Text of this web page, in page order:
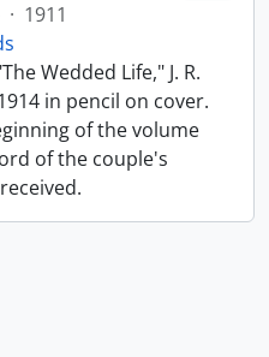
· 1911
Wedded Life," J. R.
in pencil on cover.
of the volume
of the couple's